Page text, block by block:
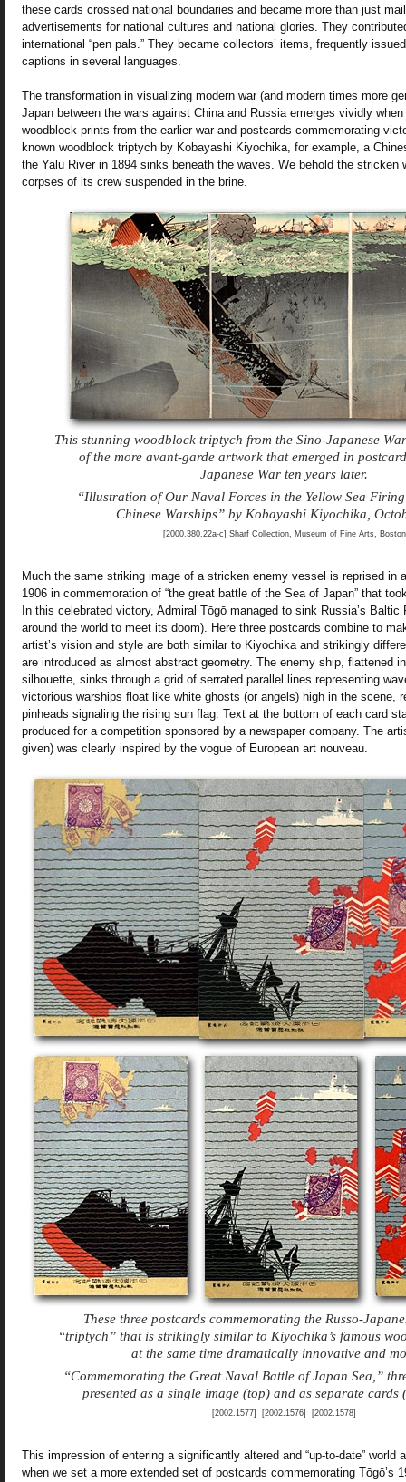
these cards crossed national boundaries and became more than just
advertisements for national cultures and national glories. They
international “pen pals.” They became collectors’ items, frequently
captions in several languages.
The transformation in visualizing modern war (and modern times more
Japan between the wars against China and Russia emerges vividly
woodblock prints from the earlier war and postcards commemorating
known woodblock triptych by Kobayashi Kiyochika, for example, a
the Yalu River in 1894 sinks beneath the waves. We behold the stricken
corpses of its crew suspended in the brine.
This stunning woodblock triptych from the Sino-Japanese
of the more avant-garde artwork that emerged in
Japanese War ten years later.
“Illustration of Our Naval Forces in the Yellow Sea
Chinese Warships” by Kobayashi Kiyochika,
[2000.380.22a-c] Sharf Collection, Museum of Fine Arts, Boston
Much the same striking image of a stricken enemy vessel is reprised in
1906 in commemoration of “the great battle of the Sea of Japan” that
In this celebrated victory, Admiral Tōgō managed to sink Russia’s Baltic
around the world to meet its doom). Here three postcards combine to
artist’s vision and style are both similar to Kiyochika and strikingly
are introduced as almost abstract geometry. The enemy ship, flattened
silhouette, sinks through a grid of serrated parallel lines representing
victorious warships float like white ghosts (or angels) high in the scene,
pinheads signaling the rising sun flag. Text at the bottom of each card
produced for a competition sponsored by a newspaper company. The
given) was clearly inspired by the vogue of European art nouveau.
These three postcards commemorating the Russo-
“triptych” that is strikingly similar to Kiyochika’s famous
at the same time dramatically innovative and
“Commemorating the Great Naval Battle of Japan Sea,”
presented as a single image (top) and as separate cards
[2002.1577] [2002.1576] [2002.1578]
This impression of entering a significantly altered and “up-to-date” world
when we set a more extended set of postcards commemorating Tōgō’s